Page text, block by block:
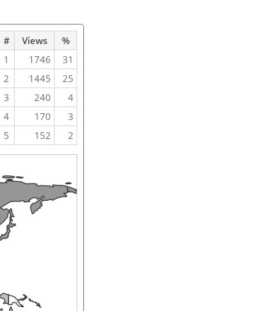
# Views
%
1 1746
31
2 1445
25
3 240
4
4 170
3
5 152 2